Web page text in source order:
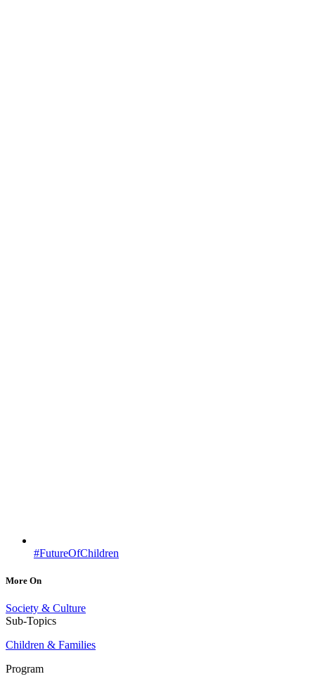
#FutureOfChildren
More On
Society & Culture
Sub-Topics
Children & Families
Program